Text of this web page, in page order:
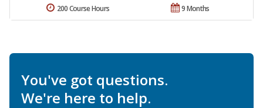
9 Months
200 Course Hours
You've got questions.
We're here to help.